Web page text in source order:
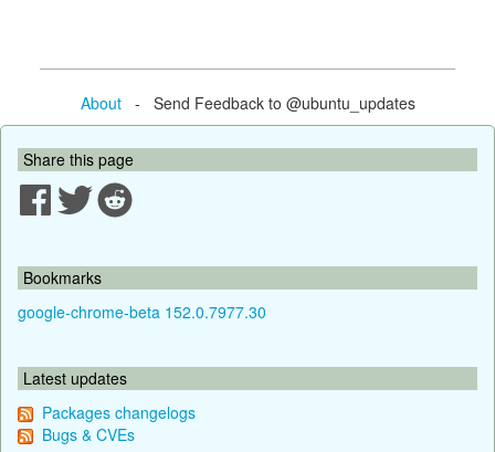
About- Send Feedback to @ubuntu_updates
Share this page
Bookmarks
google-chrome-beta 152.0.7977.30
Latest updates
Packages changelogs
Bugs & CVEs